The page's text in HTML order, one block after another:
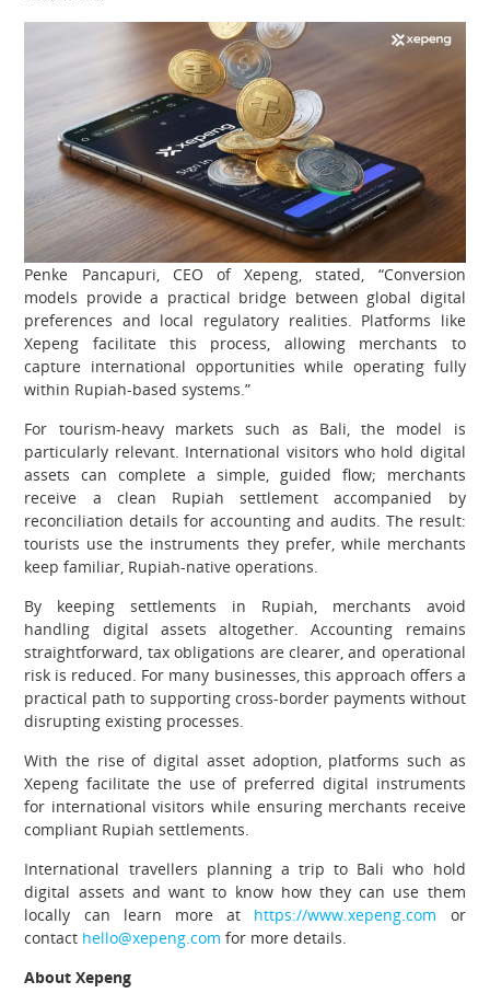
Penke Pancapuri, CEO of Xepeng, stated, “Conversion
models provide a practical bridge between global digital
preferences and local regulatory realities. Platforms like
Xepeng facilitate this process, allowing merchants to
capture international opportunities while operating fully
within Rupiah-based systems.”
For tourism-heavy markets such as Bali, the model is
particularly relevant. International visitors who hold digital
assets can complete a simple, guided flow; merchants
receive a clean Rupiah settlement accompanied by
reconciliation details for accounting and audits. The result:
tourists use the instruments they prefer, while merchants
keep familiar, Rupiah-native operations.
By keeping settlements in Rupiah, merchants avoid
handling digital assets altogether. Accounting remains
straightforward, tax obligations are clearer, and operational
risk is reduced. For many businesses, this approach offers a
practical path to supporting cross-border payments without
disrupting existing processes.
With the rise of digital asset adoption, platforms such as
Xepeng facilitate the use of preferred digital instruments
for international visitors while ensuring merchants receive
compliant Rupiah settlements.
International travellers planning a trip to Bali who hold
digital assets and want to know how they can use them
locally can learn more at https://www.xepeng.com or
contact hello@xepeng.com for more details.
About Xepeng